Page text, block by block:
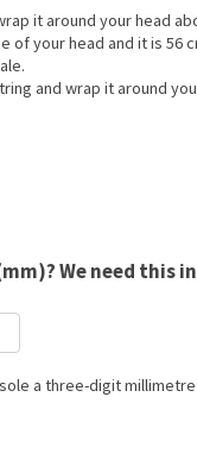
it around your head
your head and it is 56
and wrap it around
We need this
a three-digit